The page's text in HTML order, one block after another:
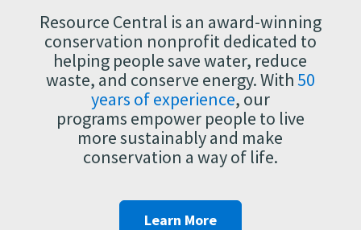
Resource Central is an award-winning
conservation nonprofit dedicated to
helping people save water, reduce
waste, and conserve energy. With 50
years of experience, our
programs empower people to live
more sustainably and make
conservation a way of life.
Learn More